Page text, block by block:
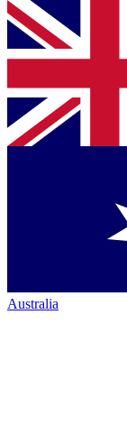
Australia